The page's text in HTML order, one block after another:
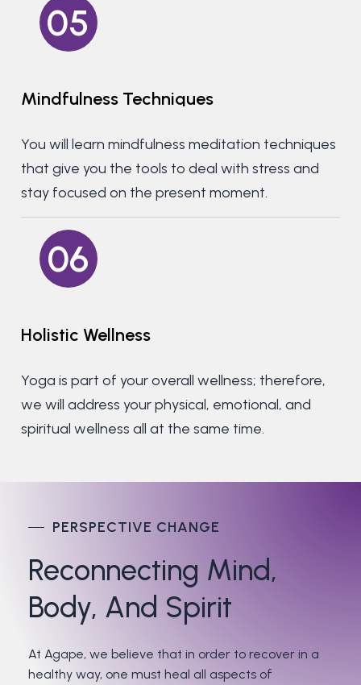
05
Mindfulness Techniques
You will learn mindfulness meditation techniques
that give you the tools to deal with stress and
stay focused on the present moment.
06
Holistic Wellness
Yoga is part of your overall wellness; therefore,
we will address your physical, emotional, and
spiritual wellness all at the same time.
PERSPECTIVE CHANGE
Reconnecting Mind,
Body, And Spirit
At Agape, we believe that in order to recover in a
healthy way, one must heal all aspects of